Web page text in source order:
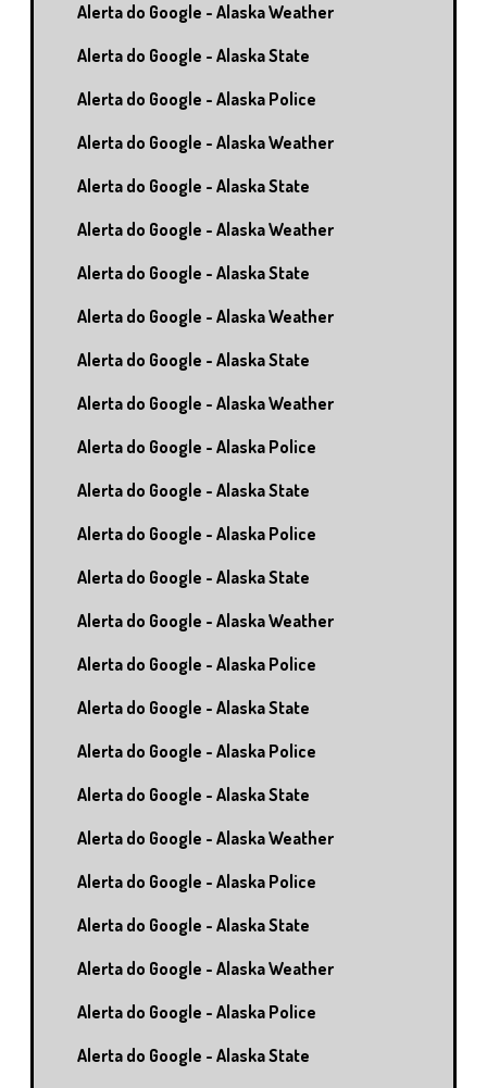
Alerta do Google - Alaska Weather
Alerta do Google - Alaska State
Alerta do Google - Alaska Police
Alerta do Google - Alaska Weather
Alerta do Google - Alaska State
Alerta do Google - Alaska Weather
Alerta do Google - Alaska State
Alerta do Google - Alaska Weather
Alerta do Google - Alaska State
Alerta do Google - Alaska Weather
Alerta do Google - Alaska Police
Alerta do Google - Alaska State
Alerta do Google - Alaska Police
Alerta do Google - Alaska State
Alerta do Google - Alaska Weather
Alerta do Google - Alaska Police
Alerta do Google - Alaska State
Alerta do Google - Alaska Police
Alerta do Google - Alaska State
Alerta do Google - Alaska Weather
Alerta do Google - Alaska Police
Alerta do Google - Alaska State
Alerta do Google - Alaska Weather
Alerta do Google - Alaska Police
Alerta do Google - Alaska State